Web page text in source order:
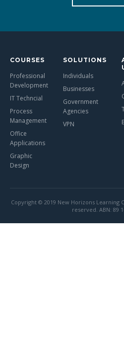
COURSES
Professional
Development
IT Techncial
Process
Management
Office
Applications
Graphic
Design
SOLUTIONS
Individuals
Businesses
Government
Agencies
VPN
Copyright © 2019 New Horizons Learning
reserved. ABN: 89